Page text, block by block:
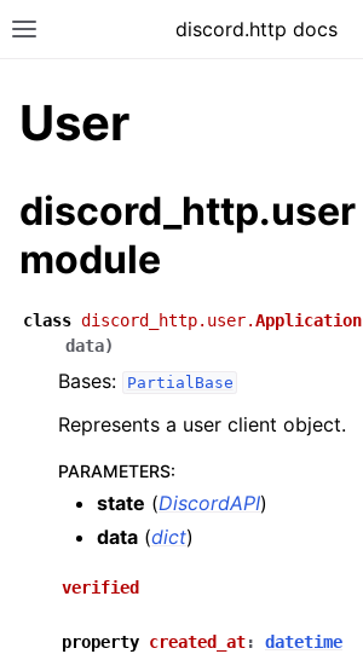
discord.http docs
User
discord_http.user
module
class discord_http.user.Application
data)
Bases: PartialBase
Represents a user client object.
PARAMETERS:
state (DiscordAPI)
data (dict)
verified
property created_at: datetime